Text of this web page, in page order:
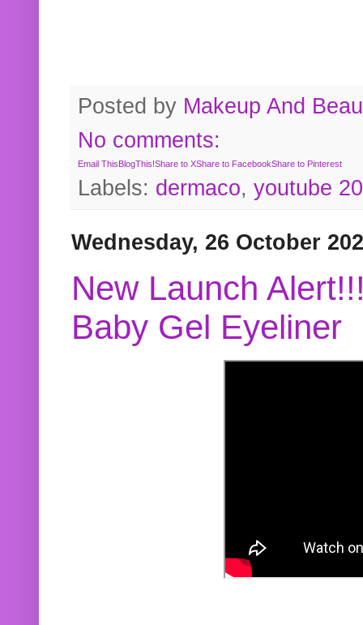
Posted by Makeup And
No comments:
Email ThisBlogThis!Share to XShare to FacebookShare to Pinterest
Labels: dermaco, youtube
Wednesday, 26 October
New Launch
Baby Gel Eyeliner